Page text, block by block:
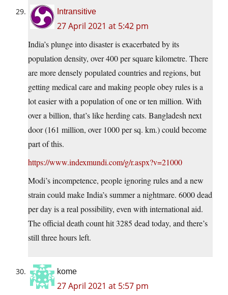
Intransitive
27 April 2021 at 5:42 pm
India’s plunge into disaster is exacerbated by its
population density, over 400 per square kilometre. There
are more densely populated countries and regions, but
getting medical care and making people obey rules is a
lot easier with a population of one or ten million. With
over a billion, that’s like herding cats. Bangladesh next
door (161 million, over 1000 per sq. km.) could become
part of this.
https://www.indexmundi.com/g/r.aspx?v=21000
Modi’s incompetence, people ignoring rules and a new
strain could make India’s summer a nightmare. 6000 dead
per day is a real possibility, even with international aid.
The official death count hit 3285 dead today, and there’s
still three hours left.
kome
27 April 2021 at 5:57 pm